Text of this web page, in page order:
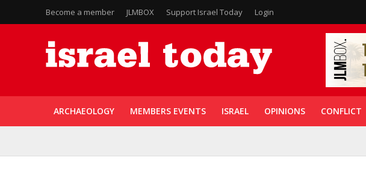
Become a member JLMBOX Support Israel Today Login
ARCHAEOLOGY MEMBERS EVENTS ISRAEL OPINIONS CONFLICT